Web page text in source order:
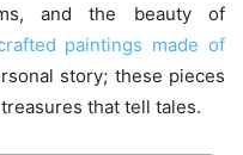
and the beauty of
paintings made of
story; these pieces
that tell tales.